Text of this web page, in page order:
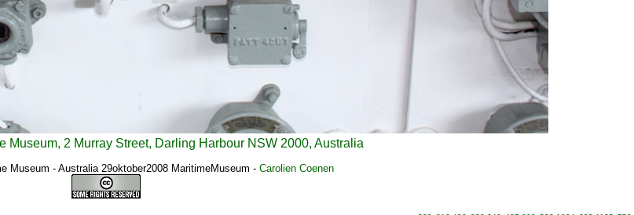
Museum, 2 Murray Street, Darling Harbour NSW 2000, Australia
Museum - Australia 29oktober2008 MaritimeMuseum - Carolien Coenen